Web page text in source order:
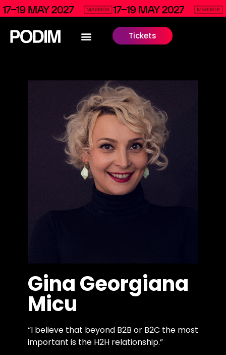
Tickets
Gina Georgiana
Micu
“I believe that beyond B2B or B2C the most
important is the H2H relationship.”